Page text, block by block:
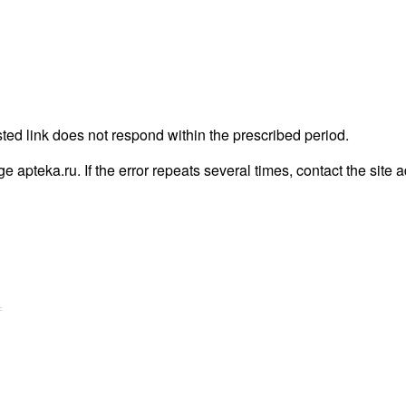
link does not respond within the prescribed period.
apteka.ru. If the error repeats several times, contact the site